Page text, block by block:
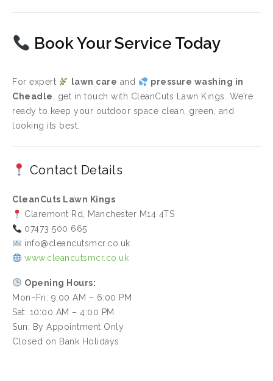
Book Your Service Today
For expert lawn care and
pressure washing in
Cheadle, get in touch with CleanCuts Lawn Kings. We’re
ready to keep your outdoor space clean, green, and
looking its best.
Contact Details
CleanCuts Lawn Kings
Claremont Rd, Manchester M14 4TS
07473 500 665
info@cleancutsmcr.co.uk
www.cleancutsmcr.co.uk
Opening Hours:
Mon–Fri: 9:00 AM – 6:00 PM
Sat: 10:00 AM – 4:00 PM
Sun: By Appointment Only
Closed on Bank Holidays